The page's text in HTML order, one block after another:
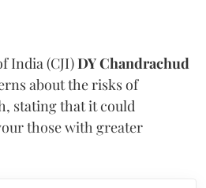
India (CJI)DY Chandrachud
about the risks of
stating that it could
those with greater